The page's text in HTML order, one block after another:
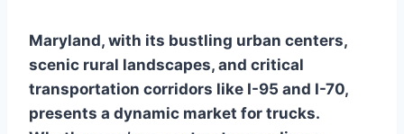
Maryland, with its bustling urban centers,
scenic rural landscapes, and critical
transportation corridors like I-95 and I-70,
presents a dynamic market for trucks.